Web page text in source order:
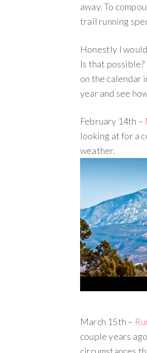
away. To
trail running
Honestly I
Is that
on the calendar
year and see
February 14th –
looking at for a
weather.
March 15th –
couple years